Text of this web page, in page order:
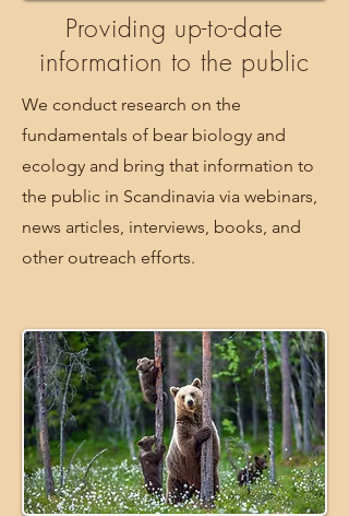
Providing up-to-date
information to the public
We conduct research on the
fundamentals of bear biology and
ecology and bring that information to
the public in Scandinavia via webinars,
news articles, interviews, books, and
other outreach efforts.